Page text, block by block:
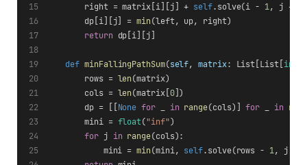
        right = matrix[i][j] +
self.solve(i - 1, j +
        dp[i][j] =
min(left, up, right)
return dp[i][j]
def minFallingPathSum(self, matrix: List[List[ int
        rows =
len(matrix)
        cols =
len(matrix[ 0])
        dp = [[
None for _ in range(cols)] for in
        mini =
float("inf")
for j in range(cols):
            mini =
min(mini, self.solve(rows - 1, j,